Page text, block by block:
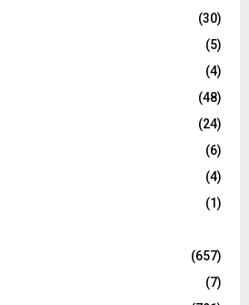
(30)
(5)
(4)
(48)
(24)
(6)
(4)
(1)
(657)
(7)